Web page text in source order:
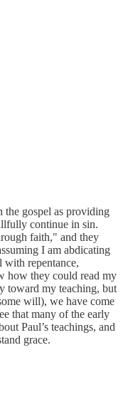
the gospel as providing
continue in sin.
faith," and they
I am abdicating
with repentance,
how they could read my
toward my teaching, but
will), we have come
that many of the early
Paul’s teachings, and
grace.